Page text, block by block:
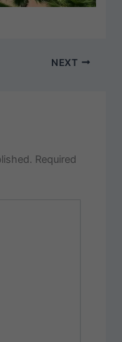
NEXT
Required